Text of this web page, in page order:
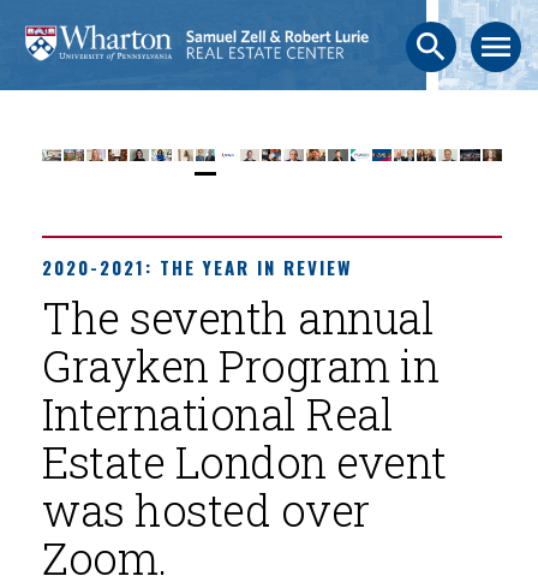
search menu
2020-2021: THE YEAR IN REVIEW
The seventh annual
Grayken Program in
International Real
Estate London event
was hosted over
Zoom.